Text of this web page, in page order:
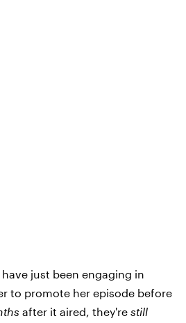
just been engaging in
to promote her episode before
after it aired, they're still